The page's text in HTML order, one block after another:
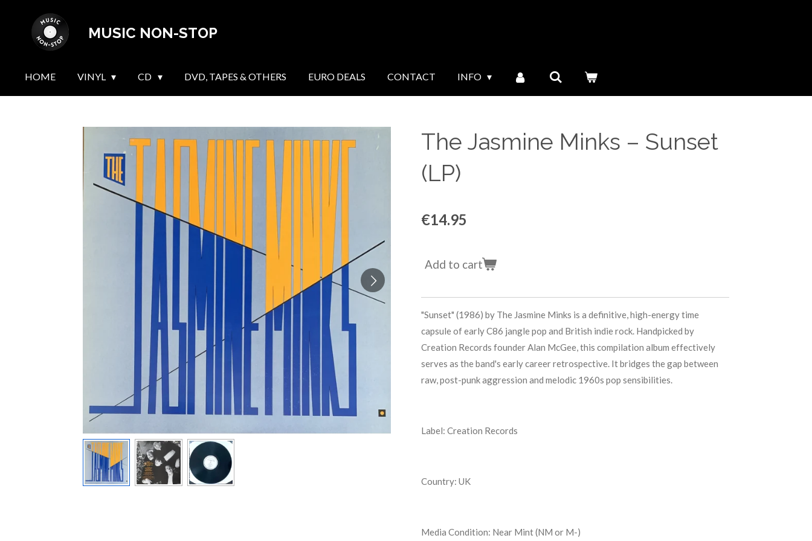
MUSIC NON-STOP
HOME VINYL CD DVD, TAPES & OTHERS EURO DEALS CONTACT INFO
The Jasmine Minks ‎– Sunset
(LP)
€14.95
Add to cart
"Sunset" (1986) by The Jasmine Minks is a definitive, high-energy time
capsule of early C86 jangle pop and British indie rock. Handpicked by
Creation Records founder Alan McGee, this compilation album effectively
serves as the band's early career retrospective. It bridges the gap between
raw, post-punk aggression and melodic 1960s pop sensibilities.
Label: Creation Records
Country: UK
Media Condition: Near Mint (NM or M-)